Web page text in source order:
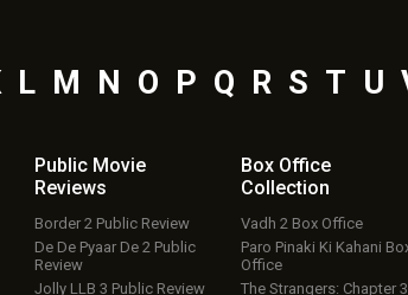
L M N O P Q R S T U
Public Movie
Reviews
Border 2 Public Review
De De Pyaar De 2 Public
Review
Jolly LLB 3 Public Review
Box Office
Collection
Vadh 2 Box Office
Paro Pinaki Ki Kahani
Office
The Strangers: Chapter 3